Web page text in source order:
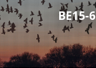
BE15-